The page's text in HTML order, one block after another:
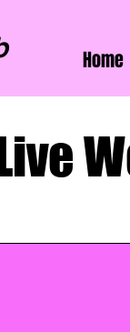
Home